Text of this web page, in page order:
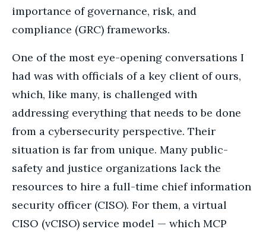
importance of governance, risk, and
compliance (GRC) frameworks.
One of the most eye-opening conversations I
had was with officials of a key client of ours,
which, like many, is challenged with
addressing everything that needs to be done
from a cybersecurity perspective. Their
situation is far from unique. Many public-
safety and justice organizations lack the
resources to hire a full-time chief information
security officer (CISO). For them, a virtual
CISO (vCISO) service model — which MCP